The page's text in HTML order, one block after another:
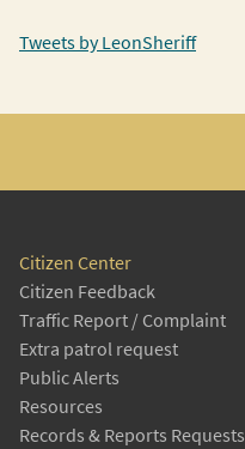
Tweets by LeonSheriff
Citizen Center
Citizen Feedback
Traffic Report / Complaint
Extra patrol request
Public Alerts
Resources
Records & Reports Requests